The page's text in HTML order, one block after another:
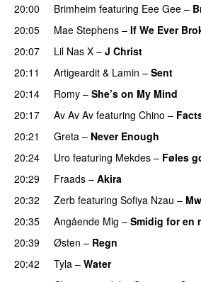
20:00
Brimheim featuring Eee Gee –
20:05
Mae Stephens – If We Ever
20:07
Lil Nas X – J Christ
20:11 Artigeardit & Lamin – Sent
20:14
Romy – She’s on My Mind
20:17 Av Av Av featuring Chino –
20:21 Greta – Never Enough
20:24
Uro featuring Mekdes – Føles
20:29
Fraads – Akira
20:32
Zerb featuring Sofiya Nzau –
20:35
Angående Mig – Smidig for en
20:39
Østen – Regn
20:42 Tyla – Water